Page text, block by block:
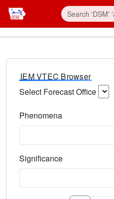
IEM VTEC Browser
Select Forecast Office
Phenomena
Significance
Select the event